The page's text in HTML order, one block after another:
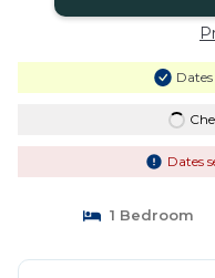
Dates
1 Bedroom